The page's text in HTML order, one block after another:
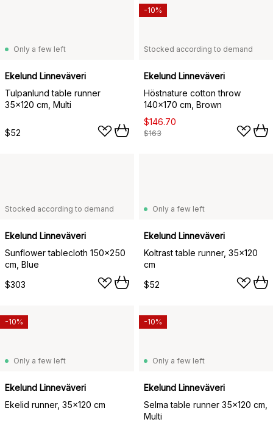
Only a few left
Ekelund Linneväveri
Tulpanlund table runner
35x120 cm, Multi
$52
Stocked according to demand
Ekelund Linneväveri
Höstnature cotton throw
140x170 cm, Brown
$146.70
$163
-10%
Stocked according to demand
Ekelund Linneväveri
Sunflower tablecloth 150x250
cm, Blue
$303
Only a few left
Ekelund Linneväveri
Koltrast table runner, 35x120
cm
$52
Only a few left
Ekelund Linneväveri
Ekelid runner, 35x120 cm
-10%
Only a few left
Ekelund Linneväveri
Selma table runner 35x120 cm,
Multi
-10%